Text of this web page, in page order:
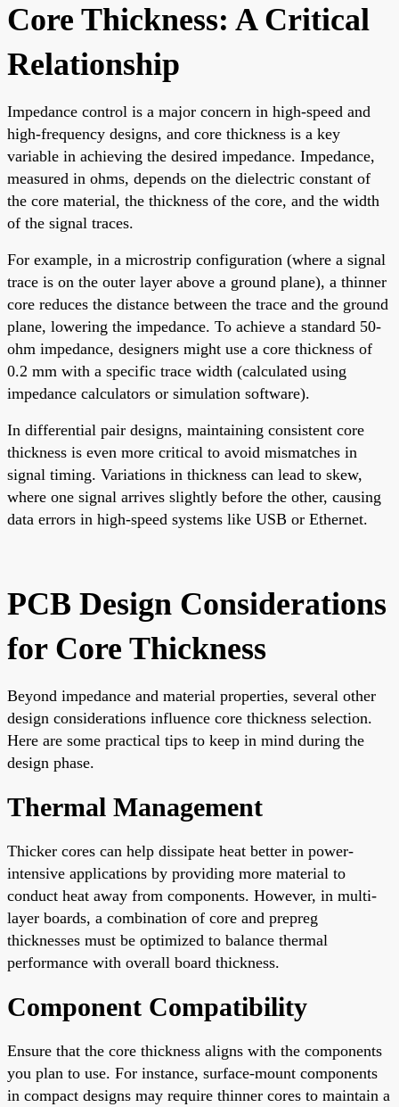
Core Thickness: A Critical
Relationship
Impedance control is a major concern in high-speed and
high-frequency designs, and core thickness is a key
variable in achieving the desired impedance. Impedance,
measured in ohms, depends on the dielectric constant of
the core material, the thickness of the core, and the width
of the signal traces.
For example, in a microstrip configuration (where a signal
trace is on the outer layer above a ground plane), a thinner
core reduces the distance between the trace and the ground
plane, lowering the impedance. To achieve a standard 50-
ohm impedance, designers might use a core thickness of
0.2 mm with a specific trace width (calculated using
impedance calculators or simulation software).
In differential pair designs, maintaining consistent core
thickness is even more critical to avoid mismatches in
signal timing. Variations in thickness can lead to skew,
where one signal arrives slightly before the other, causing
data errors in high-speed systems like USB or Ethernet.
PCB Design Considerations
for Core Thickness
Beyond impedance and material properties, several other
design considerations influence core thickness selection.
Here are some practical tips to keep in mind during the
design phase.
Thermal Management
Thicker cores can help dissipate heat better in power-
intensive applications by providing more material to
conduct heat away from components. However, in multi-
layer boards, a combination of core and prepreg
thicknesses must be optimized to balance thermal
performance with overall board thickness.
Component Compatibility
Ensure that the core thickness aligns with the components
you plan to use. For instance, surface-mount components
in compact designs may require thinner cores to maintain a